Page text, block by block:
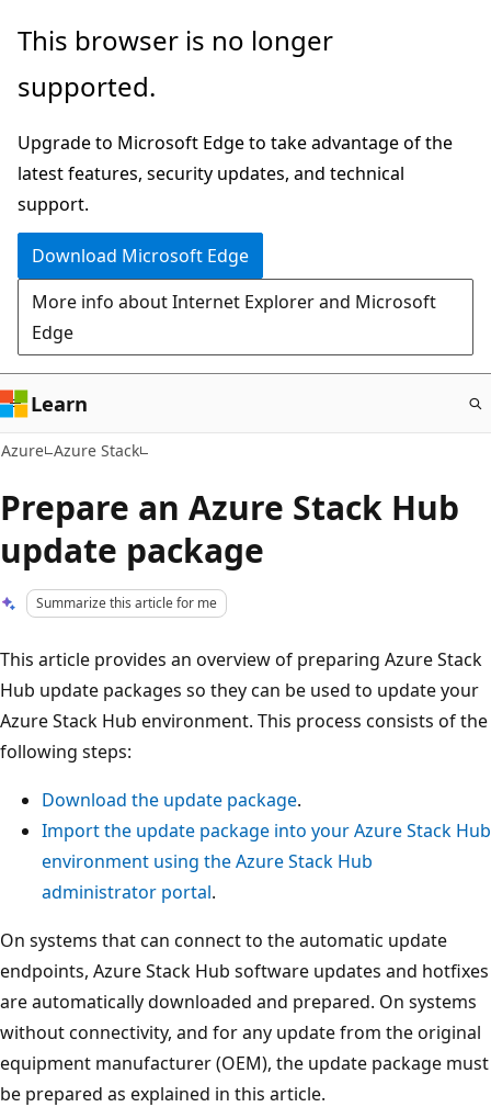
Skip
main
This browser is no longer
supported.
Upgrade to Microsoft Edge to take advantage of the
latest features, security updates, and technical
support.
Download Microsoft Edge
More info about Internet Explorer and Microsoft
Edge
Learn
Azure Azure Stack
Prepare an Azure Stack Hub
update package
Summarize this article for me
This article provides an overview of preparing Azure Stack
Hub update packages so they can be used to update your
Azure Stack Hub environment. This process consists of the
following steps:
Download the update package.
Import the update package into your Azure Stack Hub
environment using the Azure Stack Hub
administrator portal.
On systems that can connect to the automatic update
endpoints, Azure Stack Hub software updates and hotfixes
are automatically downloaded and prepared. On systems
without connectivity, and for any update from the original
equipment manufacturer (OEM), the update package must
be prepared as explained in this article.